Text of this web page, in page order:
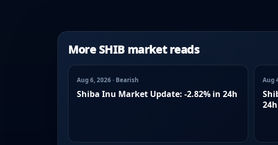
More SHIB market reads
Aug 6, 2026 · Bearish
Shiba Inu Market Update: -2.82% in 24h
Aug
24h